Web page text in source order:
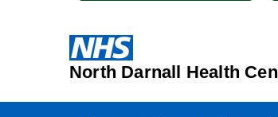
North Darnall Health